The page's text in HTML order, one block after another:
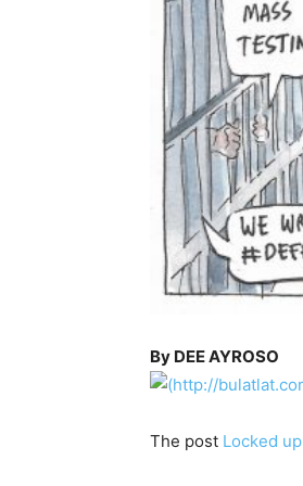
By DEE AYROSO
The post Locked up